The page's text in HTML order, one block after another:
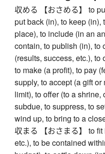
収める 【おさめる】 to
put back (in), to keep (in),
place), to include (in an
contain, to publish (in), to
(results, success, etc.), to
to make (a profit), to pay
supply, to accept (a gift
limit), to offer (to a shrine,
subdue, to suppress, to
wind up, to bring to a
収まる 【おさまる】 to
etc.), to be contained